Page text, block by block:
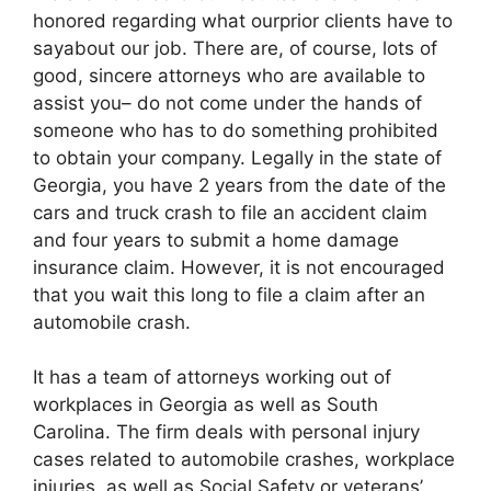
honored regarding what ourprior clients have to
sayabout our job. There are, of course, lots of
good, sincere attorneys who are available to
assist you– do not come under the hands of
someone who has to do something prohibited
to obtain your company. Legally in the state of
Georgia, you have 2 years from the date of the
cars and truck crash to file an accident claim
and four years to submit a home damage
insurance claim. However, it is not encouraged
that you wait this long to file a claim after an
automobile crash.
It has a team of attorneys working out of
workplaces in Georgia as well as South
Carolina. The firm deals with personal injury
cases related to automobile crashes, workplace
injuries, as well as Social Safety or veterans’